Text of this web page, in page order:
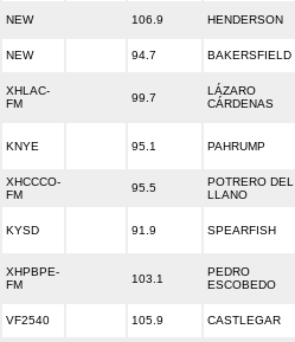
NEW 106.9 HENDERSON
NEW 94.7 BAKERSFIELD
XHLAC-
FM
99.7
LÁZARO
CÁRDENAS
KNYE 95.1 PAHRUMP
XHCCCO-
FM
95.5
POTRERO DEL
LLANO
KYSD 91.9 SPEARFISH
XHPBPE-
FM
103.1
PEDRO
ESCOBEDO
VF2540 105.9 CASTLEGAR